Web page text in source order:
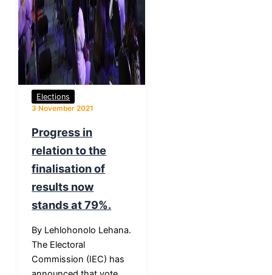
Elections
3 November 2021
Progress in
relation to the
finalisation of
results now
stands at 79%.
By Lehlohonolo Lehana.
The Electoral
Commission (IEC) has